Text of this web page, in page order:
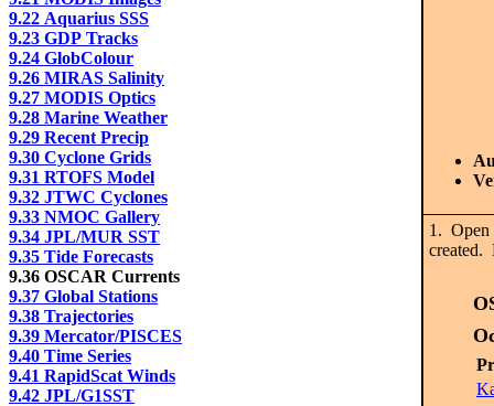
9.22 Aquarius SSS
9.23 GDP Tracks
9.24 GlobColour
9.26 MIRAS Salinity
9.27 MODIS Optics
9.28 Marine Weather
9.29 Recent Precip
9.30 Cyclone Grids
9.31 RTOFS Model
9.32 JTWC Cyclones
9.33 NMOC Gallery
9.34 JPL/MUR SST
9.35 Tide Forecasts
9.36 OSCAR Currents
9.37 Global Stations
9.38 Trajectories
9.39 Mercator/PISCES
9.40 Time Series
9.41 RapidScat Winds
9.42 JPL/G1SST
1. Open
created.
O